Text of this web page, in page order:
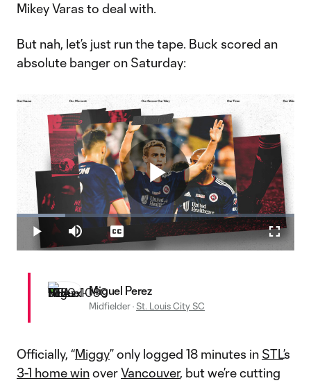
Mikey Varas to deal with.
But nah, let’s just run the tape. Buck scored an
absolute banger on Saturday:
Play
Play Mute
Loaded:
17.54%
Captions
Miguel Perez
Midfielder· St. Louis City SC
Officially, “Miggy” only logged 18 minutes in STL’s
3-1 home winoverVancouver, but we’re cutting